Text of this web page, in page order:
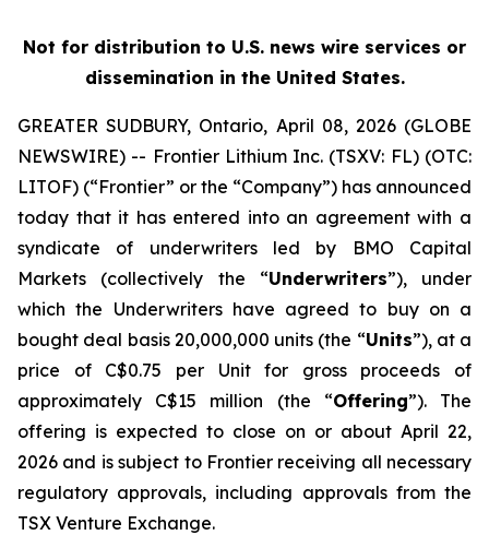
Not for distribution to U.S. news wire services or
dissemination in the United States.
GREATER SUDBURY, Ontario, April 08, 2026 (GLOBE
NEWSWIRE) -- Frontier Lithium Inc. (TSXV: FL) (OTC:
LITOF) (“Frontier” or the “Company”) has announced
today that it has entered into an agreement with a
syndicate of underwriters led by BMO Capital
Markets (collectively the “Underwriters”), under
which the Underwriters have agreed to buy on a
bought deal basis 20,000,000 units (the “Units”), at a
price of C$0.75 per Unit for gross proceeds of
approximately C$15 million (the “Offering”). The
offering is expected to close on or about April 22,
2026 and is subject to Frontier receiving all necessary
regulatory approvals, including approvals from the
TSX Venture Exchange.